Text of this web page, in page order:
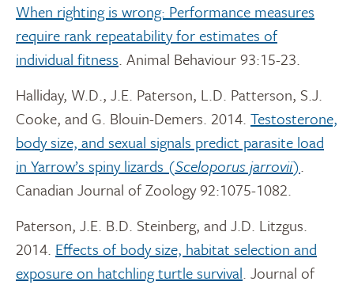
When righting is wrong: Performance measures
require rank repeatability for estimates of
individual fitness. Animal Behaviour 93:15-23.
Halliday, W.D., J.E. Paterson, L.D. Patterson, S.J.
Cooke, and G. Blouin-Demers. 2014. Testosterone,
body size, and sexual signals predict parasite load
in Yarrow’s spiny lizards (Sceloporus jarrovii).
Canadian Journal of Zoology 92:1075-1082.
Paterson, J.E. B.D. Steinberg, and J.D. Litzgus.
2014. Effects of body size, habitat selection and
exposure on hatchling turtle survival. Journal of